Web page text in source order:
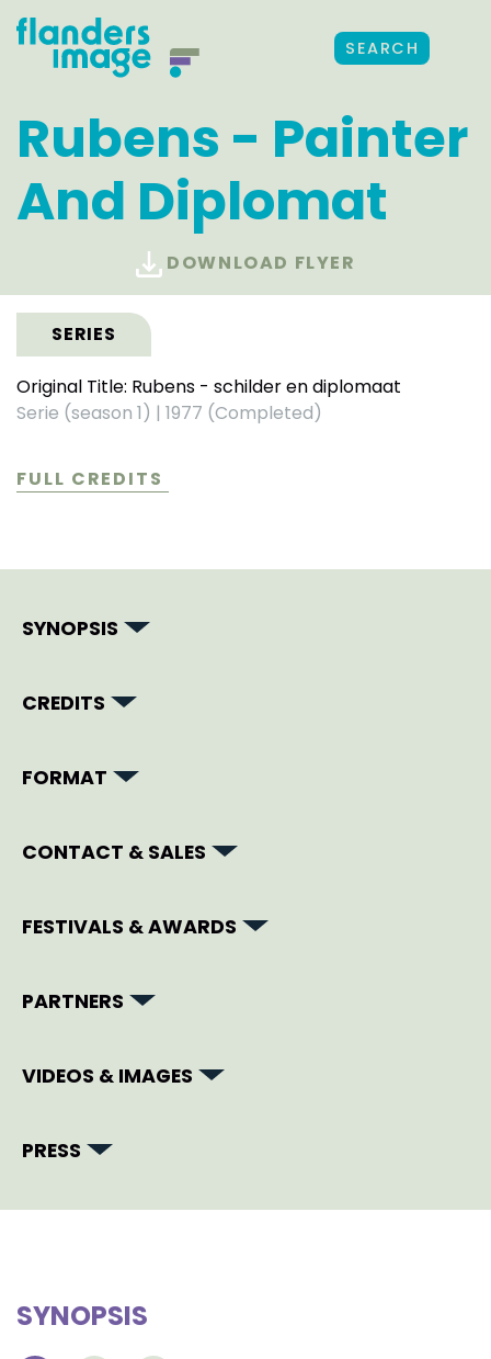
SEARCH
Rubens - Painter
And Diplomat
DOWNLOAD FLYER
SERIES
Original Title: Rubens - schilder en diplomaat
Serie (season 1) | 1977 (Completed)
FULL CREDITS
SYNOPSIS
CREDITS
FORMAT
CONTACT & SALES
FESTIVALS & AWARDS
PARTNERS
VIDEOS & IMAGES
PRESS
SYNOPSIS